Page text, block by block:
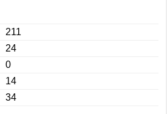
211
24
0
14
34